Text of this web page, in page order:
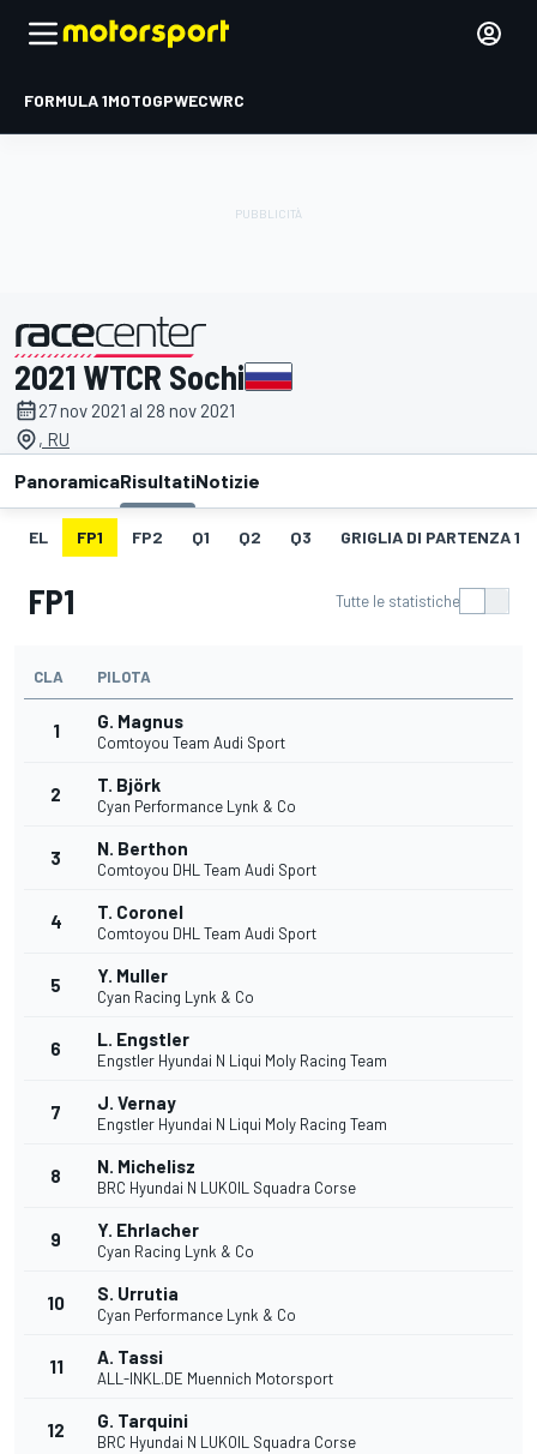
FORMULA 1MOTOGPWECWRC
presentato da
2021 WTCR Sochi
27 nov 2021 al 28 nov 2021
, RU
PanoramicaRisultatiNotizie
EL FP1 FP2 Q1 Q2 Q3 GRIGLIA DI PARTENZA 1
FP1 Tutte le statistiche
CLA PILOTA
1 G. Magnus
Comtoyou Team Audi Sport
2 T. Björk
Cyan Performance Lynk & Co
3 N. Berthon
Comtoyou DHL Team Audi Sport
4 T. Coronel
Comtoyou DHL Team Audi Sport
5 Y. Muller
Cyan Racing Lynk & Co
6 L. Engstler
Engstler Hyundai N Liqui Moly Racing Team
7 J. Vernay
Engstler Hyundai N Liqui Moly Racing Team
8 N. Michelisz
BRC Hyundai N LUKOIL Squadra Corse
9 Y. Ehrlacher
Cyan Racing Lynk & Co
10 S. Urrutia
Cyan Performance Lynk & Co
11 A. Tassi
ALL-INKL.DE Muennich Motorsport
12 G. Tarquini
BRC Hyundai N LUKOIL Squadra Corse